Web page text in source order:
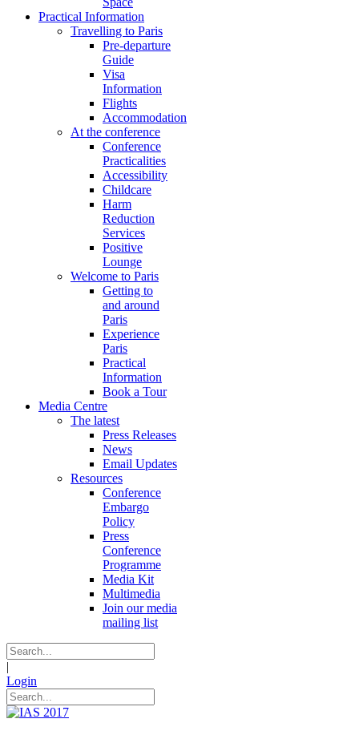
Practical Information
Travelling to Paris
Pre-departure
Guide
Visa
Information
Flights
Accommodation
At the conference
Conference
Practicalities
Accessibility
Childcare
Harm
Reduction
Services
Positive
Lounge
Welcome to Paris
Getting to
and around
Paris
Experience
Paris
Practical
Information
Book a Tour
Media Centre
The latest
Press Releases
News
Email Updates
Resources
Conference
Embargo
Policy
Press
Conference
Programme
Media Kit
Multimedia
Join our media
mailing list
|
Login